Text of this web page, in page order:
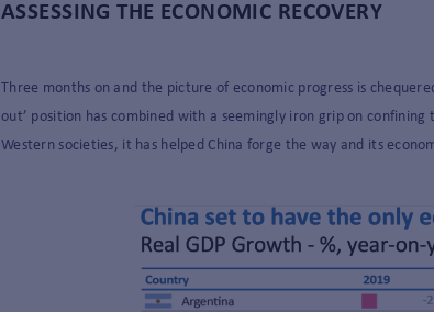
ASSESSING THE ECONOMIC RECOVERY
Three months on and the picture of economic progress is
out’ position has combined with a seemingly iron grip on
Western societies, it has helped China forge the way and its